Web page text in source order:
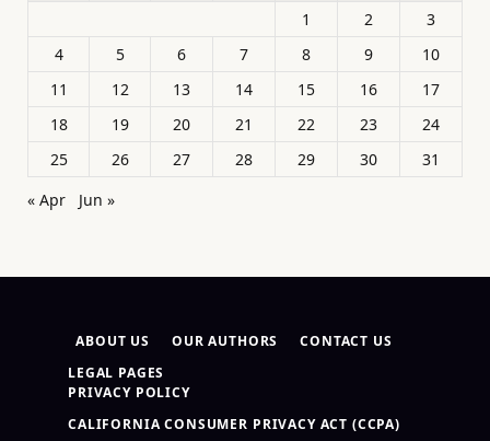
1
2
3
4
5 6 7 8 9
10
11
12 13 14 15 16
17
18
19 20 21 22 23
24
25
26 27 28 29 30
31
« Apr
Jun »
ABOUT US OUR AUTHORS
CONTACT US
LEGAL PAGES
PRIVACY POLICY
CALIFORNIA CONSUMER PRIVACY ACT (CCPA)